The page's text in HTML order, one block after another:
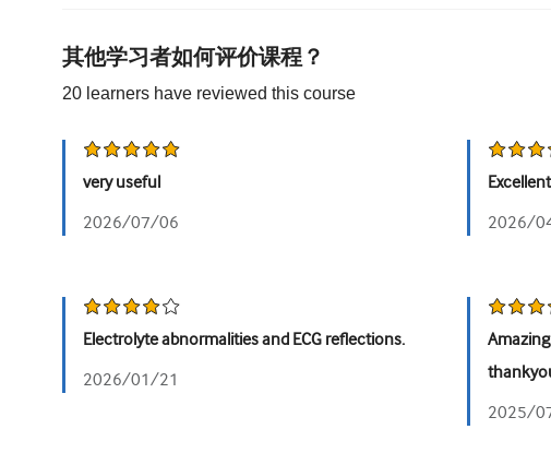
其他学习者如何评价课程？
20 learners have reviewed this course
very useful
2026/07/06 2026/
Electrolyte abnormalities and ECG reflections.
2026/01/21
2025/